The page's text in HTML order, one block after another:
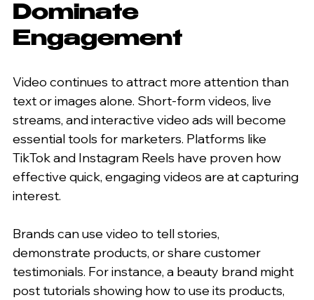
Dominate
Engagement
Video continues to attract more attention than
text or images alone. Short-form videos, live
streams, and interactive video ads will become
essential tools for marketers. Platforms like
TikTok and Instagram Reels have proven how
effective quick, engaging videos are at capturing
interest.
Brands can use video to tell stories,
demonstrate products, or share customer
testimonials. For instance, a beauty brand might
post tutorials showing how to use its products,